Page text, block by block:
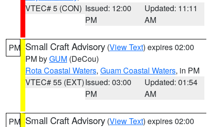
VTEC# 5 (CON) Issued: 12:00
PM
Updated: 11:11
AM
PM Small Craft Advisory (View Text) expires 02:00
PM byGUM (DeCou)
Rota Coastal Waters, Guam Coastal Waters, in PM
VTEC# 55 (EXT)Issued: 03:00
PM
Updated: 01:54
AM
PM Small Craft Advisory (View Text) expires 02:00